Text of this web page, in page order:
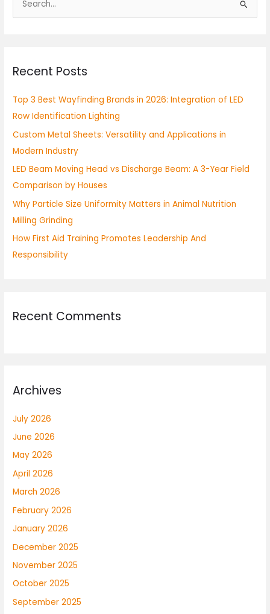
e
c
f
o
r
:
Recent Posts
Top 3 Best Wayfinding Brands in 2026: Integration of LED
Row Identification Lighting
Custom Metal Sheets: Versatility and Applications in
Modern Industry
LED Beam Moving Head vs Discharge Beam: A 3-Year Field
Comparison by Houses
Why Particle Size Uniformity Matters in Animal Nutrition
Milling Grinding
How First Aid Training Promotes Leadership And
Responsibility
Recent Comments
Archives
July 2026
June 2026
May 2026
April 2026
March 2026
February 2026
January 2026
December 2025
November 2025
October 2025
September 2025